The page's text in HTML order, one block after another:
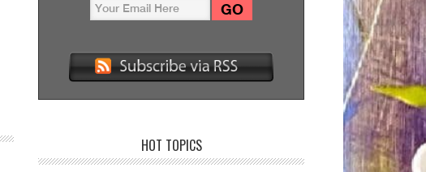
HOT TOPICS